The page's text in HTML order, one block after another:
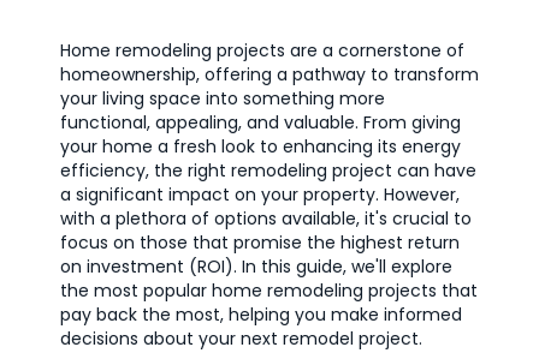
Home remodeling projects are a cornerstone of
homeownership, offering a pathway to transform
your living space into something more
functional, appealing, and valuable. From giving
your home a fresh look to enhancing its energy
efficiency, the right remodeling project can have
a significant impact on your property. However,
with a plethora of options available, it's crucial to
focus on those that promise the highest return
on investment (ROI). In this guide, we'll explore
the most popular home remodeling projects that
pay back the most, helping you make informed
decisions about your next remodel project.